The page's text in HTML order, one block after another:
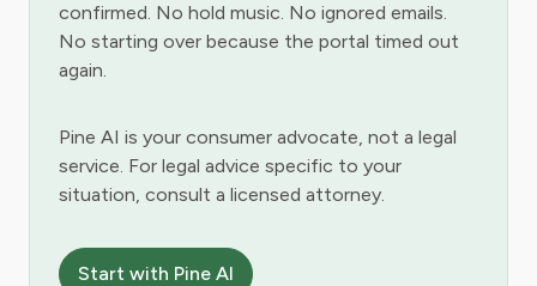
confirmed. No hold music. No ignored emails.
No starting over because the portal timed out
again.
Pine AI is your consumer advocate, not a legal
service. For legal advice specific to your
situation, consult a licensed attorney.
Start with Pine AI